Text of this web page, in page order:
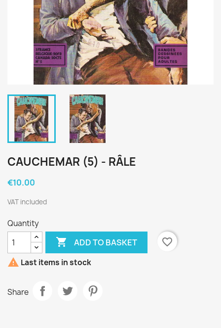
CAUCHEMAR (5) - RÂLE
€10.00
VAT included
Quantity
 ADD TO BASKET
favorite_border
 Last items in stock
Share